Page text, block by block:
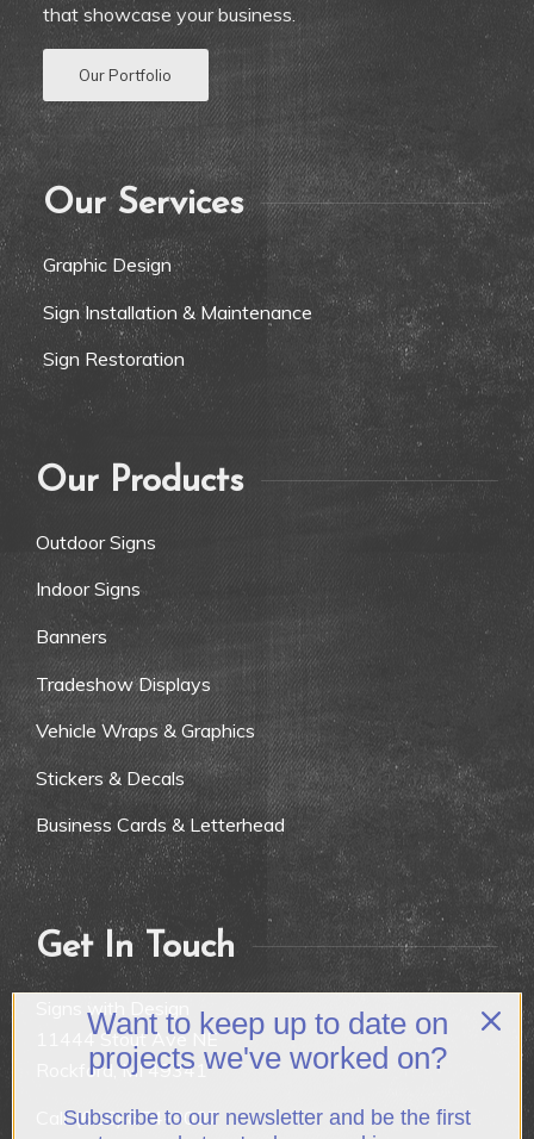
that showcase your business.
Our Portfolio
Our Services
Graphic Design
Sign Installation & Maintenance
Sign Restoration
Our Products
Outdoor Signs
Indoor Signs
Banners
Tradeshow Displays
Vehicle Wraps & Graphics
Stickers & Decals
Business Cards & Letterhead
Get In Touch
Signs with Design
11444 Stout Ave NE
Rockford, MI 49341
Call:(616) 874-9007
Want to keep up to date on
projects we've worked on?
Subscribe to our newsletter and be the first